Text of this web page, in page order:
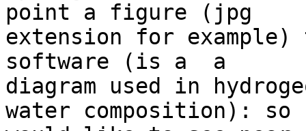
point a figure (jpg
extension for
software (is a  a
diagram used in
water composition):